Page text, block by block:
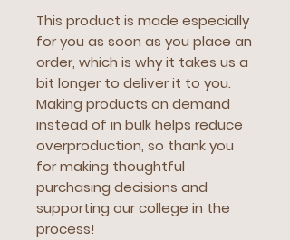
This product is made especially
for you as soon as you place an
order, which is why it takes us a
bit longer to deliver it to you.
Making products on demand
instead of in bulk helps reduce
overproduction, so thank you
for making thoughtful
purchasing decisions and
supporting our college in the
process!